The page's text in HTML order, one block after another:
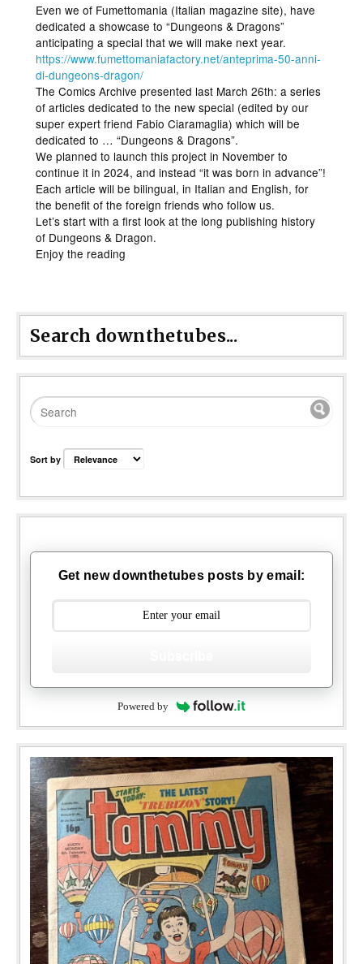
Even we of Fumettomania (Italian magazine site), have
dedicated a showcase to “Dungeons & Dragons”
anticipating a special that we will make next year.
https://www.fumettomaniafactory.net/anteprima-50-anni-
di-dungeons-dragon/
The Comics Archive presented last March 26th: a series
of articles dedicated to the new special (edited by our
super expert friend Fabio Ciaramaglia) which will be
dedicated to … “Dungeons & Dragons”.
We planned to launch this project in November to
continue it in 2024, and instead “it was born in advance”!
Each article will be bilingual, in Italian and English, for
the benefit of the foreign friends who follow us.
Let’s start with a first look at the long publishing history
of Dungeons & Dragon.
Enjoy the reading
Search downthetubes...
Sort by
Get new downthetubes posts by email:
Powered by